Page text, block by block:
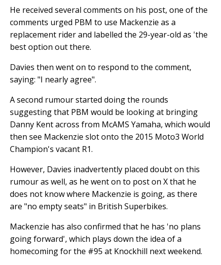
He received several comments on his post, one of the
comments urged PBM to use Mackenzie as a
replacement rider and labelled the 29-year-old as 'the
best option out there.
Davies then went on to respond to the comment,
saying: "I nearly agree".
A second rumour started doing the rounds
suggesting that PBM would be looking at bringing
Danny Kent across from McAMS Yamaha, which would
then see Mackenzie slot onto the 2015 Moto3 World
Champion's vacant R1.
However, Davies inadvertently placed doubt on this
rumour as well, as he went on to post on X that he
does not know where Mackenzie is going, as there
are "no empty seats" in British Superbikes.
Mackenzie has also confirmed that he has 'no plans
going forward', which plays down the idea of a
homecoming for the #95 at Knockhill next weekend.